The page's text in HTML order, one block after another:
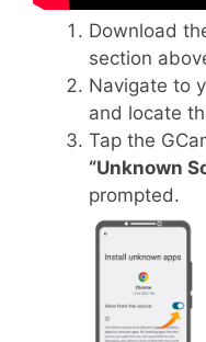
Download
section
Navigate to
and locate
Tap the
“Unknown
prompted.